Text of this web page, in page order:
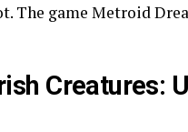
The game Metroid
Creatures: